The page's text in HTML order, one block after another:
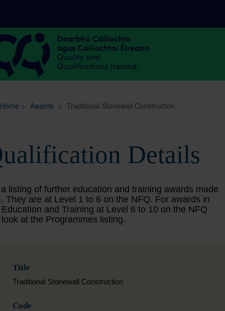
Sitemap Search
Home > Awards > Traditional Stonewall Construction
Details
listing of further education and training awards made
They are at Level 1 to 6 on the NFQ. For awards in
and Training at Level 6 to 10 on the NFQ
at the Programmes listing.
Title
Traditional Stonewall Construction
Code